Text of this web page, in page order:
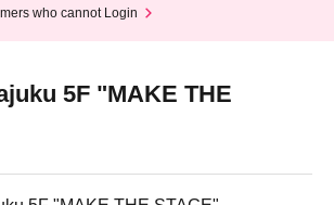
who cannot Login
5F "MAKE THE